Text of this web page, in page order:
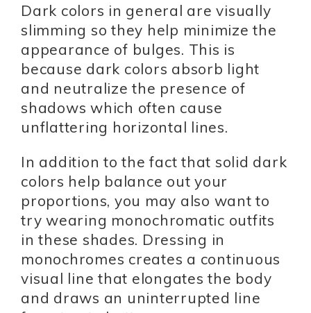
Dark colors in general are visually
slimming so they help minimize the
appearance of bulges. This is
because dark colors absorb light
and neutralize the presence of
shadows which often cause
unflattering horizontal lines.
In addition to the fact that solid dark
colors help balance out your
proportions, you may also want to
try wearing monochromatic outfits
in these shades. Dressing in
monochromes creates a continuous
visual line that elongates the body
and draws an uninterrupted line